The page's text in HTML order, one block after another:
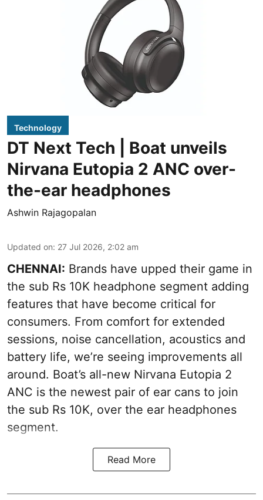
Technology
DT Next Tech | Boat unveils
Nirvana Eutopia 2 ANC over-
the-ear headphones
Ashwin Rajagopalan
Updated on: 27 Jul 2026, 2:02 am
CHENNAI: Brands have upped their game in
the sub Rs 10K headphone segment adding
features that have become critical for
consumers. From comfort for extended
sessions, noise cancellation, acoustics and
battery life, we’re seeing improvements all
around. Boat’s all-new Nirvana Eutopia 2
ANC is the newest pair of ear cans to join
the sub Rs 10K, over the ear headphones
segment.
Read More